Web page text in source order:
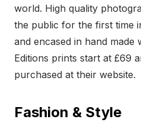
world. High quality
the public for the first time
and encased in hand made
Editions prints start at £69
purchased at their website.
Fashion & Style